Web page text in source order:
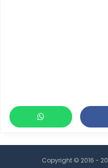
Copyright © 2016 -